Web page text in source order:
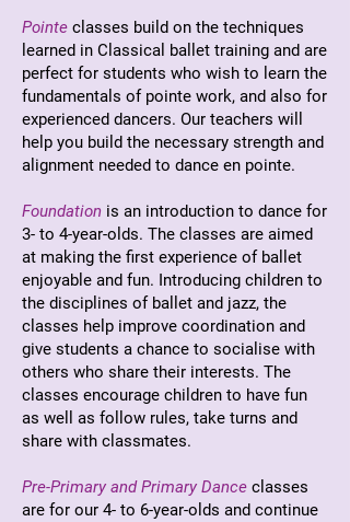
Pointe classes build on the techniques
learned in Classical ballet training and are
perfect for students who wish to learn the
fundamentals of pointe work, and also for
experienced dancers. Our teachers will
help you build the necessary strength and
alignment needed to dance en pointe.
Foundation is an introduction to dance for
3- to 4-year-olds. The classes are aimed
at making the first experience of ballet
enjoyable and fun. Introducing children to
the disciplines of ballet and jazz, the
classes help improve coordination and
give students a chance to socialise with
others who share their interests. The
classes encourage children to have fun
as well as follow rules, take turns and
share with classmates.
Pre-Primary and Primary Dance classes
are for our 4- to 6-year-olds and continue